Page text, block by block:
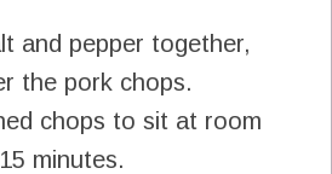
and pepper together,
the pork chops.
chops to sit at room
minutes.